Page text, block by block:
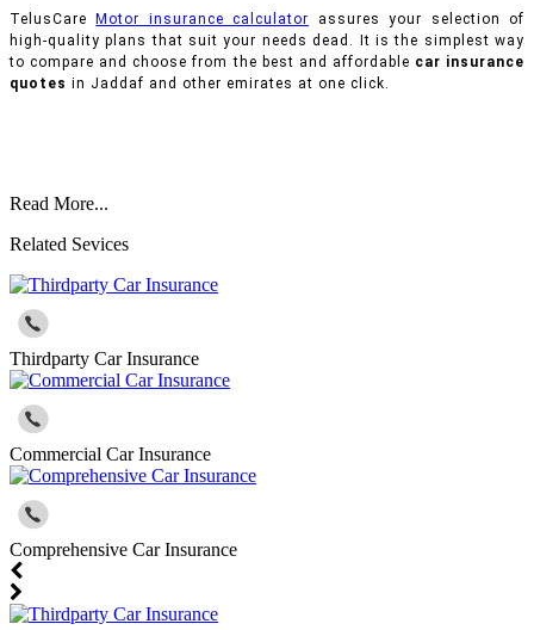
TelusCare Motor insurance calculator assures your selection of
high-quality plans that suit your needs dead. It is the simplest way
to compare and choose from the best and affordable car insurance
quotes in Jaddaf and other emirates at one click.
Read More...
Related Sevices
Thirdparty Car Insurance
Commercial Car Insurance
Comprehensive Car Insurance